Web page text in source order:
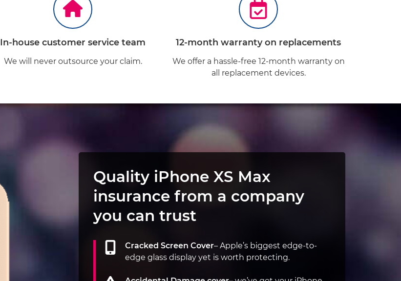
In-house customer service team
We will never outsource your claim.
12-month warranty on replacements
We offer a hassle-free 12-month warranty on
all replacement devices.
Quality iPhone XS Max
insurance from a company
you can trust
Cracked Screen Cover– Apple’s biggest edge-to-
edge glass display yet is worth protecting.